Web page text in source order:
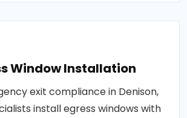
Window Installation
exit compliance in Denison,
install egress windows with